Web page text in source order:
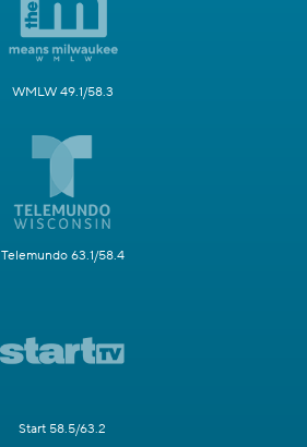
WMLW 49.1/58.3
Telemundo 63.1/58.4
Start 58.5/63.2